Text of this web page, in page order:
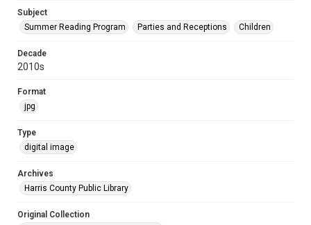
Subject
Summer Reading Program
Parties and Receptions Children
Decade
2010s
Format
jpg
Type
digital image
Archives
Harris County Public Library
Original Collection